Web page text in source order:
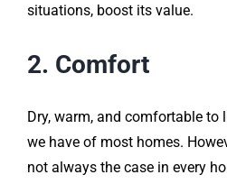
situations, boost its value.
2. Comfort
Dry, warm, and comfortable to
we have of most homes.
not always the case in every